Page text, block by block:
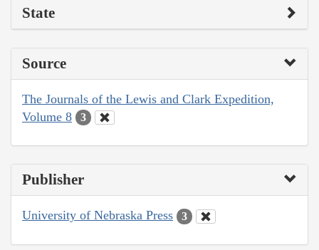
State
Source
The Journals of the Lewis and Clark Expedition,
Volume 8
3
Publisher
University of Nebraska Press 3